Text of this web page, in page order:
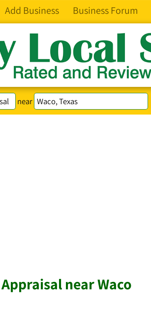
Add Business Business Forum
near
near Waco